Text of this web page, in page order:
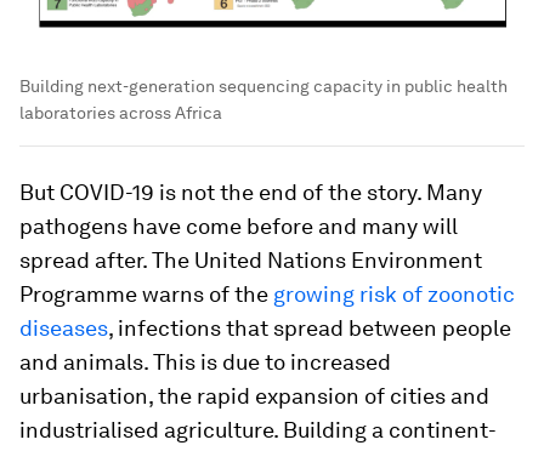
Building next-generation sequencing capacity in public health
laboratories across Africa
But COVID-19 is not the end of the story. Many
pathogens have come before and many will
spread after. The United Nations Environment
Programme warns of the growing risk of zoonotic
diseases, infections that spread between people
and animals. This is due to increased
urbanisation, the rapid expansion of cities and
industrialised agriculture. Building a continent-